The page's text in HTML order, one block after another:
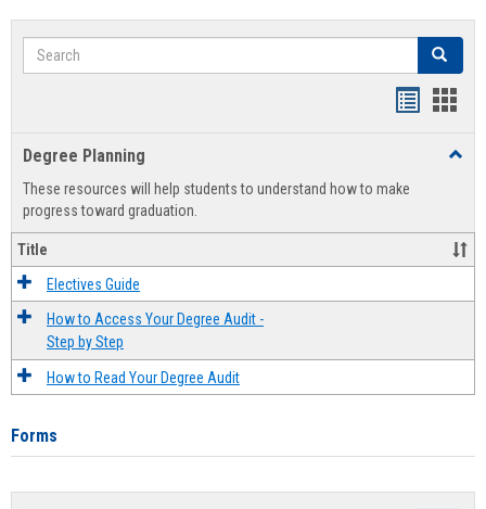
Search Search
view
Degree Planning
These resources will help students to understand how to make
progress toward graduation.
Title
Electives Guide
How to Access Your Degree Audit -
Step by Step
How to Read Your Degree Audit
Forms